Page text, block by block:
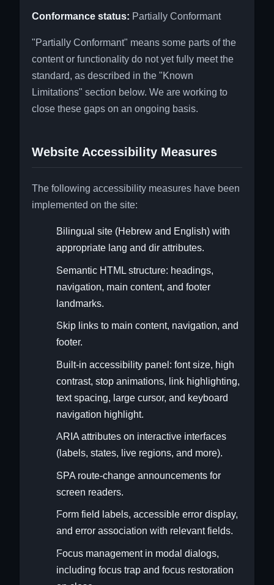
Conformance status: Partially Conformant
"Partially Conformant" means some parts of the
content or functionality do not yet fully meet the
standard, as described in the "Known
Limitations" section below. We are working to
close these gaps on an ongoing basis.
Website Accessibility Measures
The following accessibility measures have been
implemented on the site:
Bilingual site (Hebrew and English) with
appropriate lang and dir attributes.
Semantic HTML structure: headings,
navigation, main content, and footer
landmarks.
Skip links to main content, navigation, and
footer.
Built-in accessibility panel: font size, high
contrast, stop animations, link highlighting,
text spacing, large cursor, and keyboard
navigation highlight.
ARIA attributes on interactive interfaces
(labels, states, live regions, and more).
SPA route-change announcements for
screen readers.
Form field labels, accessible error display,
and error association with relevant fields.
Focus management in modal dialogs,
including focus trap and focus restoration